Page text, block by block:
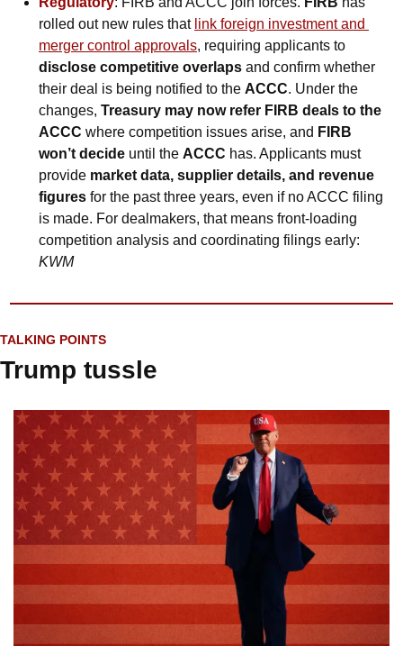
rolled out new rules that link foreign investment and
merger control approvals
disclose competitive overlaps and confirm whether
their deal is being notified to the ACCC. Under the
changes, Treasury may now refer FIRB deals to the
ACCC where competition issues arise, and FIRB
won’t decide until the ACCC has. Applicants must
provide market data, supplier details, and revenue
figures for the past three years, even if no ACCC filing
is made. For dealmakers, that means front-loading
KWM
TALKING POINTS
Trump tussle